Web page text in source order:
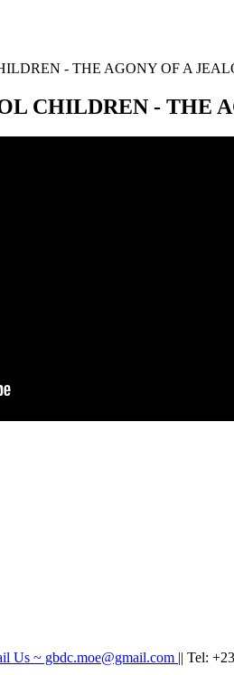
- THE AGONY OF A
CHILDREN - THE
Us ~ gbdc.moe@gmail.com || Tel: